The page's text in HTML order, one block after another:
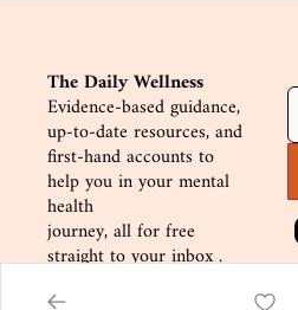
The Daily Wellness
Evidence-based guidance,
up-to-date resources, and
first-hand accounts to
help you in your mental
health
journey, all for free
straight to your inbox .